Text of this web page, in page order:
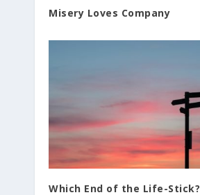
Misery Loves Company
Which End of the Life-Stick?